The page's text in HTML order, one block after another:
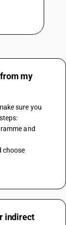
my
sure you
and
choose
indirect